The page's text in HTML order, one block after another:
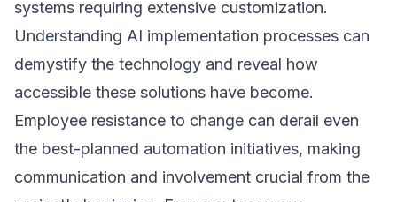
systems requiring extensive customization.
Understanding AI implementation processes can
demystify the technology and reveal how
accessible these solutions have become.
Employee resistance to change can derail even
the best-planned automation initiatives, making
communication and involvement crucial from the